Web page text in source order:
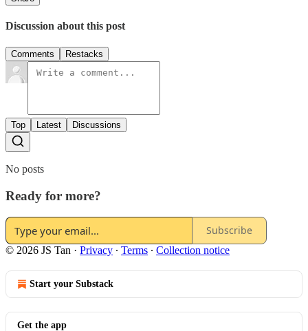
Discussion about this post
Comments Restacks
Top Latest Discussions
No posts
Ready for more?
Subscribe
© 2026 JS Tan · Privacy ∙ Terms ∙ Collection notice
Start your Substack
Get the app